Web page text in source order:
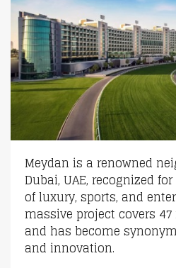
Meydan is a renowned
Dubai, UAE, recognized
of luxury, sports, and
massive project covers
and has become
and innovation.